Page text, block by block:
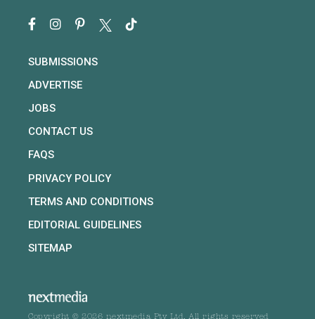
SUBMISSIONS
ADVERTISE
JOBS
CONTACT US
FAQS
PRIVACY POLICY
TERMS AND CONDITIONS
EDITORIAL GUIDELINES
SITEMAP
Copyright © 2026 nextmedia Pty Ltd. All rights reserved